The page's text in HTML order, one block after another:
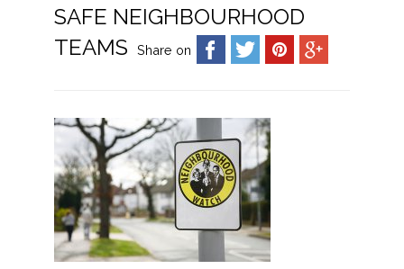
SAFE NEIGHBOURHOOD
TEAMS
Share on